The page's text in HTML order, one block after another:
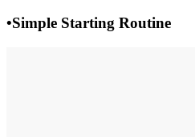
•Simple Starting Routine